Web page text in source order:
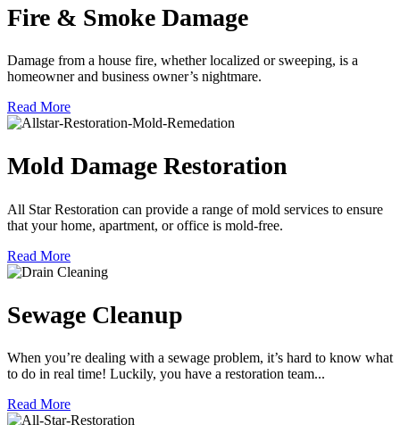
Fire & Smoke Damage
Damage from a house fire, whether localized or sweeping, is a
homeowner and business owner’s nightmare.
Read More
Mold Damage Restoration
All Star Restoration can provide a range of mold services to ensure
that your home, apartment, or office is mold-free.
Read More
Sewage Cleanup
When you’re dealing with a sewage problem, it’s hard to know what
to do in real time! Luckily, you have a restoration team...
Read More